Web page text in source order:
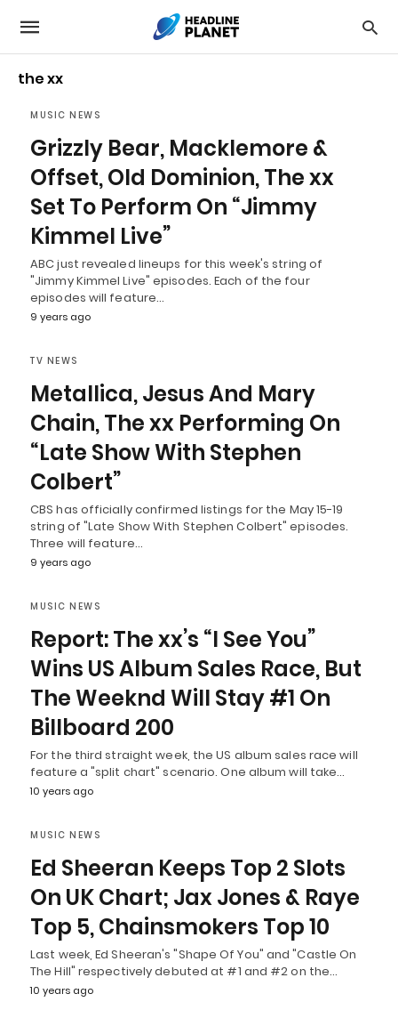
the xx
MUSIC NEWS
Grizzly Bear, Macklemore &
Offset, Old Dominion, The xx
Set To Perform On “Jimmy
Kimmel Live”
ABC just revealed lineups for this week's string of
"Jimmy Kimmel Live" episodes. Each of the four
episodes will feature…
9 years ago
TV NEWS
Metallica, Jesus And Mary
Chain, The xx Performing On
“Late Show With Stephen
Colbert”
CBS has officially confirmed listings for the May 15-19
string of "Late Show With Stephen Colbert" episodes.
Three will feature…
9 years ago
MUSIC NEWS
Report: The xx’s “I See You”
Wins US Album Sales Race, But
The Weeknd Will Stay #1 On
Billboard 200
For the third straight week, the US album sales race will
feature a "split chart" scenario. One album will take…
10 years ago
MUSIC NEWS
Ed Sheeran Keeps Top 2 Slots
On UK Chart; Jax Jones & Raye
Top 5, Chainsmokers Top 10
Last week, Ed Sheeran's "Shape Of You" and "Castle On
The Hill" respectively debuted at #1 and #2 on the…
10 years ago